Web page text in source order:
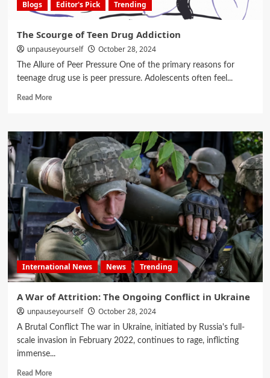
Blogs Editor's Pick Trending
The Scourge of Teen Drug Addiction
unpauseyourself October 28, 2024
The Allure of Peer Pressure One of the primary reasons for
teenage drug use is peer pressure. Adolescents often feel...
Read More
International News News Trending
A War of Attrition: The Ongoing Conflict in Ukraine
unpauseyourself October 28, 2024
A Brutal Conflict The war in Ukraine, initiated by Russia's full-
scale invasion in February 2022, continues to rage, inflicting
immense...
Read More